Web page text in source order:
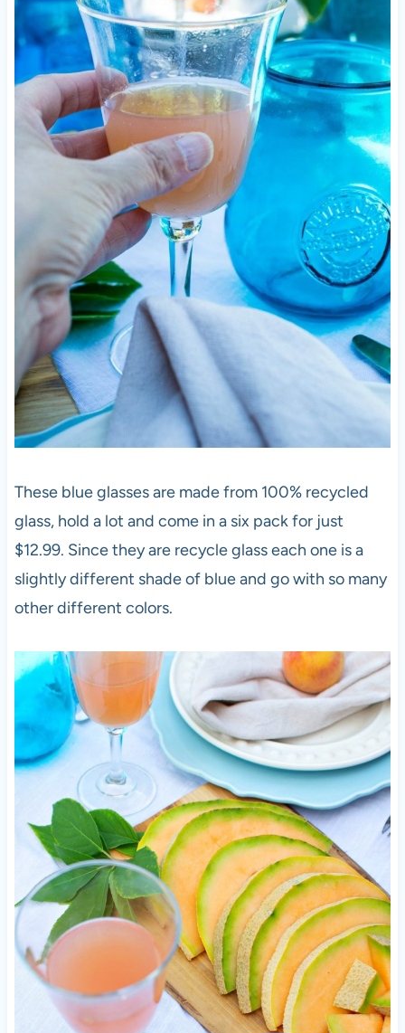
These blue glasses are made from 100% recycled
glass, hold a lot and come in a six pack for just
$12.99. Since they are recycle glass each one is a
slightly different shade of blue and go with so many
other different colors.